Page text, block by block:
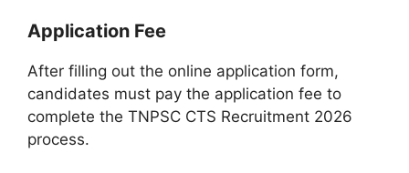
Application Fee
After filling out the online application form,
candidates must pay the application fee to
complete the TNPSC CTS Recruitment 2026
process.